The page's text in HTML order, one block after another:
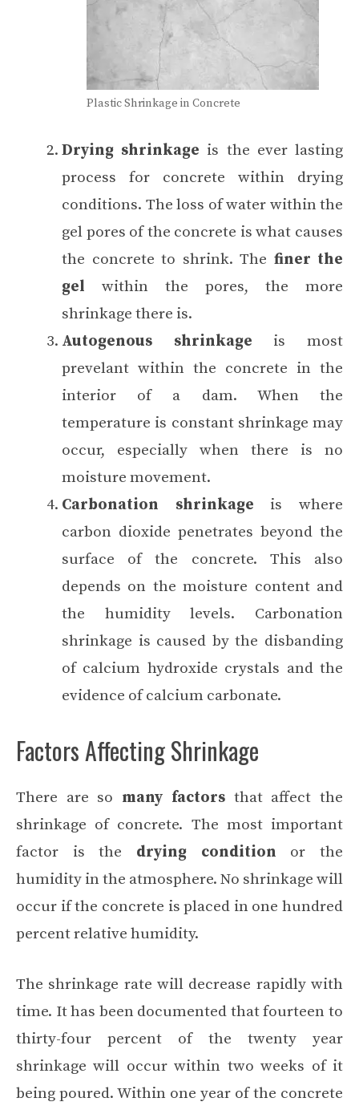
Plastic Shrinkage in Concrete
Drying shrinkage is the ever lasting
process for concrete within drying
conditions. The loss of water within the
gel pores of the concrete is what causes
the concrete to shrink. The finer the
gel within the pores, the more
shrinkage there is.
Autogenous shrinkage is most
prevelant within the concrete in the
interior of a dam. When the
temperature is constant shrinkage may
occur, especially when there is no
moisture movement.
Carbonation shrinkage is where
carbon dioxide penetrates beyond the
surface of the concrete. This also
depends on the moisture content and
the humidity levels. Carbonation
shrinkage is caused by the disbanding
of calcium hydroxide crystals and the
evidence of calcium carbonate.
Factors Affecting Shrinkage
There are so many factorsthat affect the
shrinkage of concrete. The most important
factor is the drying condition or the
humidity in the atmosphere. No shrinkage will
occur if the concrete is placed in one hundred
percent relative humidity.
The shrinkage rate will decrease rapidly with
time. It has been documented that fourteen to
thirty-four percent of the twenty year
shrinkage will occur within two weeks of it
being poured. Within one year of the concrete